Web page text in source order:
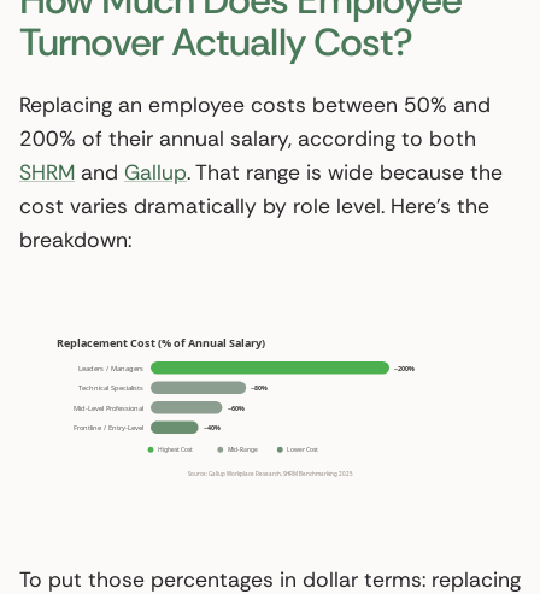
Turnover Actually Cost?
Replacing an employee costs between 50% and
200% of their annual salary, according to both
SHRM and Gallup. That range is wide because the
cost varies dramatically by role level. Here’s the
breakdown:
To put those percentages in dollar terms: replacing